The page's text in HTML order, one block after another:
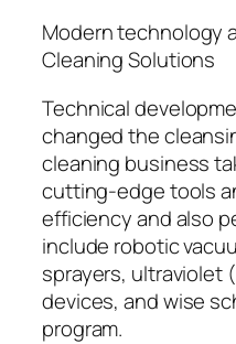
Modern technology
Cleaning Solutions
Technical
changed the
cleaning business
cutting-edge tools
efficiency and also
include robotic
sprayers, ultraviolet
devices, and wise
program.